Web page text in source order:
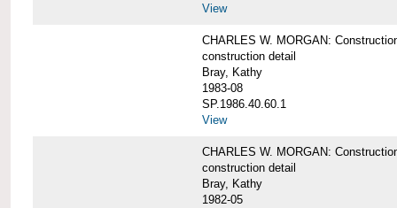
View
CHARLES W. MORGAN:
construction detail
Bray, Kathy
1983-08
SP.1986.40.60.1
View
CHARLES W. MORGAN:
construction detail
Bray, Kathy
1982-05